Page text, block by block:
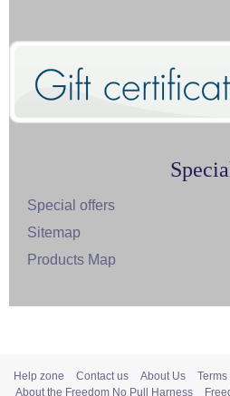
Special offers
Sitemap
Products Map
Help zone Contact us About Us
About the Freedom No Pull Harness